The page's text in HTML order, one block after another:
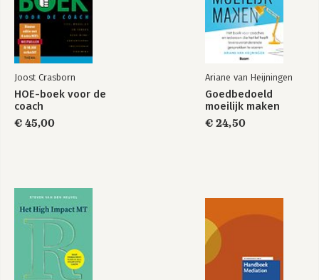
PART THREE: SPECIAL APPLICATIONS.
10. Making a Strategic Transition to the Role of Executive Coach.
11. Helping Leaders Effectively Coach Employees.
Afterword: Coaching for the Coach.
Appendix A: The Core Activities and Outcomes of the Coaching
Phases.
Appendix B: Executive Coaching Skills Self-Assessment Survey.
Appendix C: Questions for Clients.
Notes.
References.
Index
Joost Crasborn
HOE-boek voor de
coach
€ 45,00
Ariane van Heijningen
Goedbedoeld
moeilijk maken
€ 24,50